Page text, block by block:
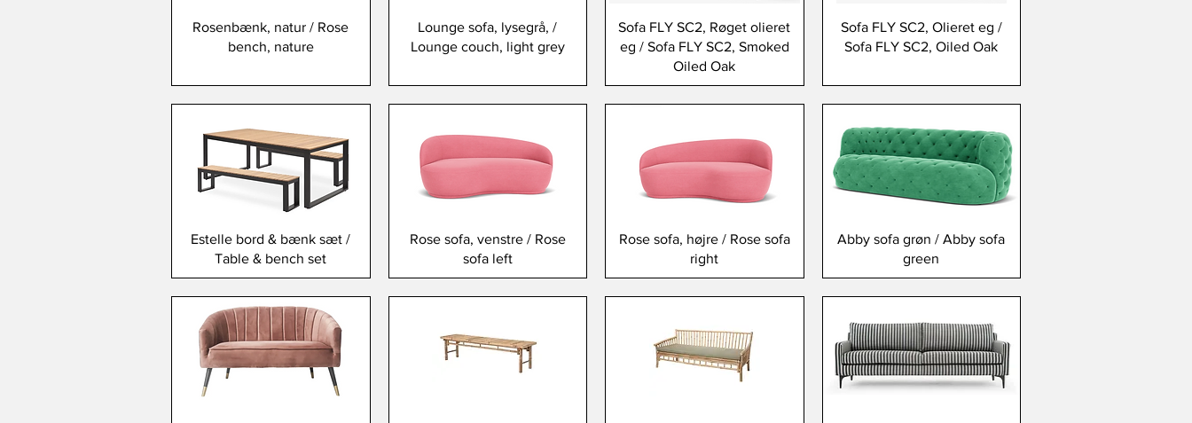
Rosenbænk, natur / Rose
bench, nature
Lounge sofa, lysegrå, /
Lounge couch, light grey
Sofa FLY SC2, Røget olieret
eg / Sofa FLY SC2, Smoked
Oiled Oak
Sofa FLY SC2, Olieret eg /
Sofa FLY SC2, Oiled Oak
Estelle bord & bænk sæt /
Table & bench set
Rose sofa, venstre / Rose
sofa left
Rose sofa, højre / Rose sofa
right
Abby sofa grøn / Abby sofa
green